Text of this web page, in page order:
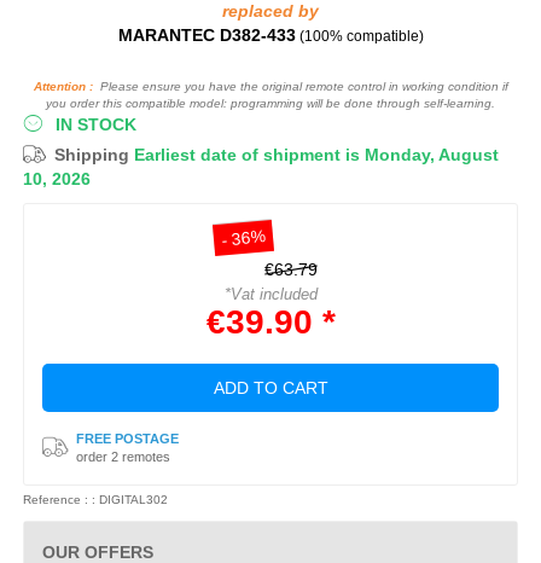
replaced by
MARANTEC D382-433 (100% compatible)
Attention :Please ensure you have the original remote control in working condition if
you order this compatible model: programming will be done through self-learning.
IN STOCK
Shipping Earliest date of shipment is Monday, August
10, 2026
- 36%
€63.79
*Vat included
€39.90 *
ADD TO CART
FREE POSTAGE
order 2 remotes
Reference : : DIGITAL302
OUR OFFERS